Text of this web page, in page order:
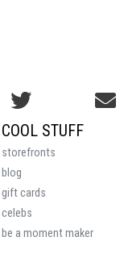
COOL STUFF
storefronts
blog
gift cards
celebs
be a moment maker